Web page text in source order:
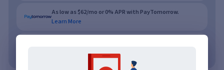
As low as $62/mo or 0% APR with PayTomorrow.
Learn More